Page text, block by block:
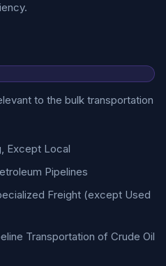
to the bulk transportation
Except Local
Pipelines
Freight (except Used
Transportation of Crude Oil